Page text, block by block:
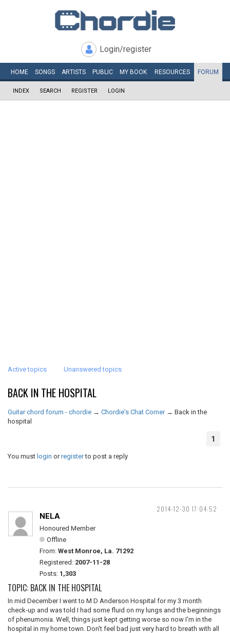
Login/register
HOME SONGS ARTISTS PUBLIC MY BOOK RESOURCES FORUM
INDEX SEARCH REGISTER LOGIN
Active topics Unanswered topics
BACK IN THE HOSPITAL
Guitar chord forum - chordie → Chordie's Chat Corner → Back in the
hospital
1
You must login orregisterto post a reply
2014-12-30 17:04:52
NELA
Honoured Member
Offline
From: West Monroe, La. 71292
Registered: 2007-11-28
Posts: 1,303
TOPIC: BACK IN THE HOSPITAL
In mid December I went to M D Anderson Hospital for my 3 month
check-up and was told I had some fluid on my lungs and the beginnings
of phenumonia. Well, things just kept getting worse so now I'm in the
hospital in my home town. Don't feel bad just very hard to breath with all